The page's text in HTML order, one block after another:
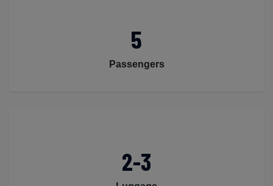
5
Passengers
2-3